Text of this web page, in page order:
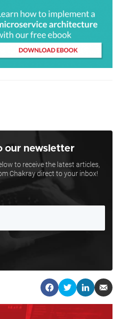
our newsletter
to receive the latest articles,
Chakray direct to your inbox!